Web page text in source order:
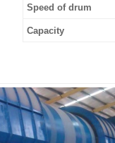
Speed of drum
Capacity